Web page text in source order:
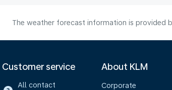
The weather forecast information is provided
Customer service
All contact
About KLM
Corporate